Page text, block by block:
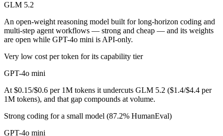
Yes — a multi-model platform like LumiChats gives you GLM 5.2,
Which is newer, GLM 5.2 or GPT-4o mini?
GLM 5.2 — released June 13, 2026, about 23 months after GPT-4o
GLM 5.2
An open-weight reasoning model built for long-horizon coding and
multi-step agent workflows — strong and cheap — and its weights
are open while GPT-4o mini is API-only.
Very low cost per token for its capability tier
GPT-4o mini
At $0.15/$0.6 per 1M tokens it undercuts GLM 5.2 ($1.4/$4.4 per
1M tokens), and that gap compounds at volume.
Strong coding for a small model (87.2% HumanEval)
GPT-4o mini